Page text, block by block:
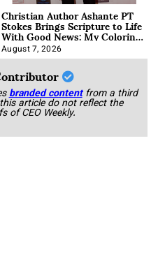
Christian Author Ashante PT
Stokes Brings Scripture to Life
With Good News: My Coloring
Book
August 7, 2026
branded content from a third
article do not reflect the
of CEO Weekly.